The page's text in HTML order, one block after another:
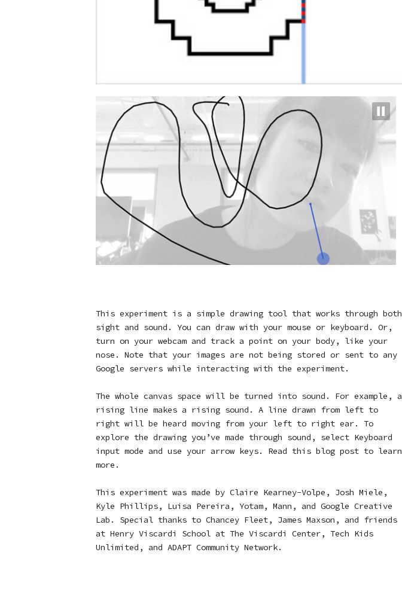
This experiment is a simple drawing tool that works through both
sight and sound. You can draw with your mouse or keyboard. Or,
turn on your webcam and track a point on your body, like your
nose. Note that your images are not being stored or sent to any
Google servers while interacting with the experiment.
The whole canvas space will be turned into sound. For example, a
rising line makes a rising sound. A line drawn from left to
right will be heard moving from your left to right ear. To
explore the drawing you’ve made through sound, select Keyboard
input mode and use your arrow keys. Read this blog post to learn
more.
This experiment was made by Claire Kearney-Volpe, Josh Miele,
Kyle Phillips, Luisa Pereira, Yotam, Mann, and Google Creative
Lab. Special thanks to Chancey Fleet, James Maxson, and friends
at Henry Viscardi School at The Viscardi Center, Tech Kids
Unlimited, and ADAPT Community Network.